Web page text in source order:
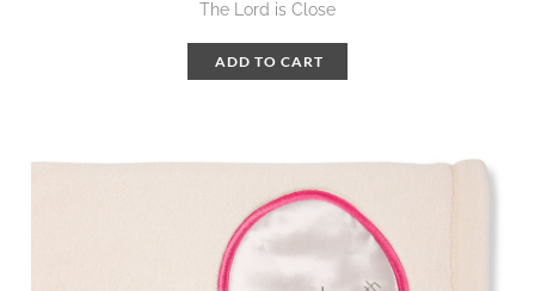
The Lord is Close
ADD TO CART